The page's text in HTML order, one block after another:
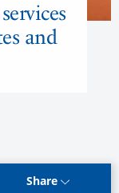
and
Share